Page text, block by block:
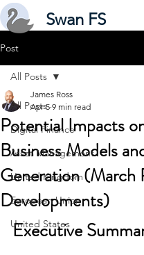
Swan FS
Post
All Posts
Digital Finance
Asset Management
United Kingdom
European Union
United States
All Posts
Potential Impacts
Business Models
Generation (March
Developments)
James Ross
Apr 5 9 min read
Executive